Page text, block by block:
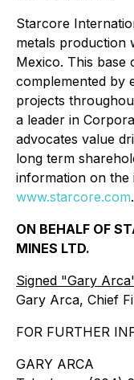
Starcore
metals production
Mexico. This base
complemented by
projects
a leader in
advocates value
long term
information on the
www.starcore.com.
ON BEHALF OF
MINES LTD.
Signed "Gary
Gary Arca, Chief
FOR FURTHER
GARY ARCA